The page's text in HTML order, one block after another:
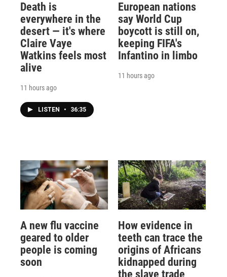
Death is
everywhere in the
desert — it's where
Claire Vaye
Watkins feels most
alive
11 hours ago
LISTEN • 36:35
European nations
say World Cup
boycott is still on,
keeping FIFA's
Infantino in limbo
11 hours ago
A new flu vaccine
geared to older
people is coming
soon
How evidence in
teeth can trace the
origins of Africans
kidnapped during
the slave trade